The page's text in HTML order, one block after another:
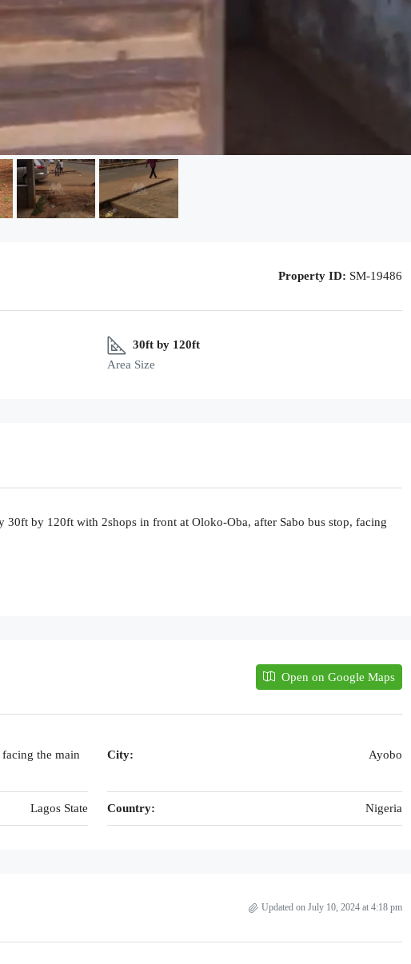
Property ID: SM-19486
30ft by 120ft
Area Size
by 120ft with 2shops in front at Oloko-Oba, after Sabo bus stop, facing
Open on Google Maps
the main
City: Ayobo
Lagos State Country: Nigeria
Updated on July 10, 2024 at 4:18 pm